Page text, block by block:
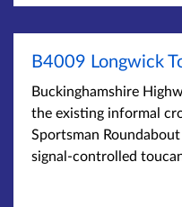
B4009 Longwick
Buckinghamshire
the existing informal
Sportsman
signal-controlled